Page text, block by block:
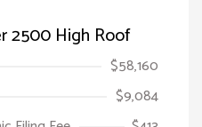
2500 High Roof
$58,160
$9,084